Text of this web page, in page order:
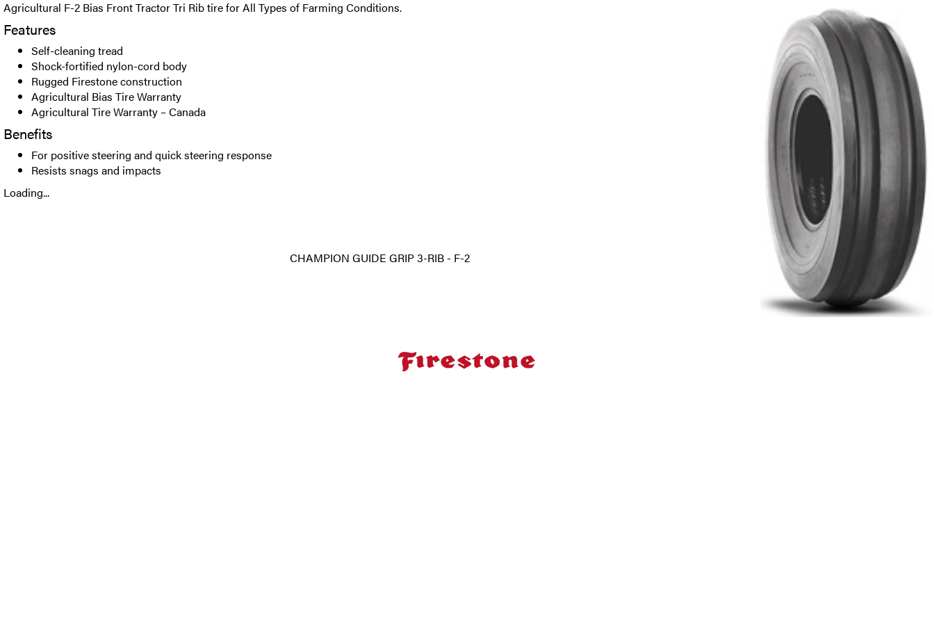
Agricultural F-2 Bias Front Tractor Tri Rib tire for All Types of Farming Conditions.
Features
Self-cleaning tread
Shock-fortified nylon-cord body
Rugged Firestone construction
Agricultural Bias Tire Warranty
Agricultural Tire Warranty – Canada
Benefits
For positive steering and quick steering response
Resists snags and impacts
Loading...
CHAMPION GUIDE GRIP 3-RIB - F-2